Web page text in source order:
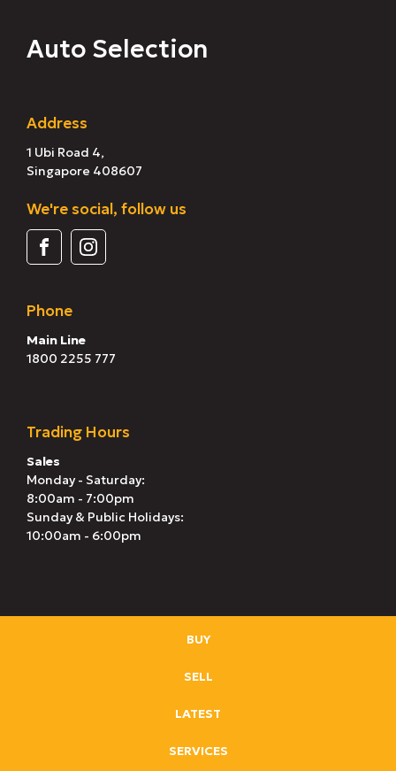
Auto Selection
Address
1 Ubi Road 4,
Singapore 408607
We're social, follow us
Phone
Main Line
1800 2255 777
Trading Hours
Sales
Monday - Saturday:
8:00am - 7:00pm
Sunday & Public Holidays:
10:00am - 6:00pm
BUY
SELL
LATEST
SERVICES